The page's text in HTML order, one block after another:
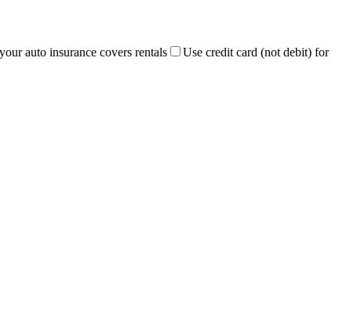
auto insurance covers rentals
Use credit card (not debit) for